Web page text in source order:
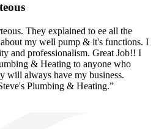
They explained to ee all the
my well pump & it's functions. I
and professionalism. Great Job!! I
& Heating to anyone who
will always have my business.
Plumbing & Heating.”